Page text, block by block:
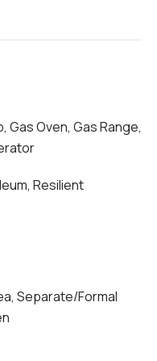
Gas Oven, Gas Range,
Resilient
Separate/Formal